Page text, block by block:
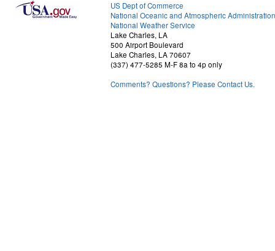
US Dept of Commerce
National Oceanic and Atmospheric Administration
National Weather Service
Lake Charles, LA
500 Airport Boulevard
Lake Charles, LA 70607
(337) 477-5285 M-F 8a to 4p only
Comments? Questions? Please Contact Us.